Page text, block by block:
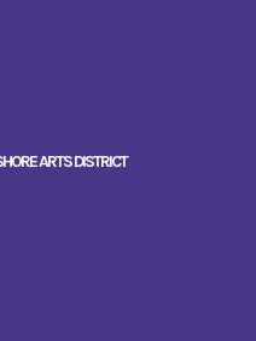
ARTS DISTRICT